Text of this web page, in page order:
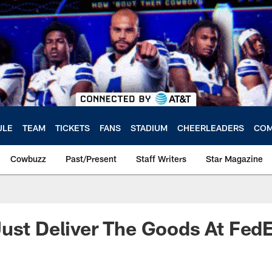
TEAM TICKETS FANS STADIUM CHEERLEADERS
Cowbuzz Past/Present Staff Writers Star Magazine
Deliver The Goods At